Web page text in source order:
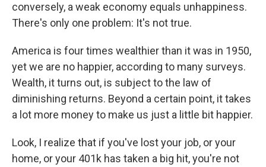
conversely, a weak economy equals unhappiness.
There's only one problem: It's not true.
America is four times wealthier than it was in 1950,
yet we are no happier, according to many surveys.
Wealth, it turns out, is subject to the law of
diminishing returns. Beyond a certain point, it takes
a lot more money to make us just a little bit happier.
Look, I realize that if you've lost your job, or your
home, or your 401k has taken a big hit, you're not